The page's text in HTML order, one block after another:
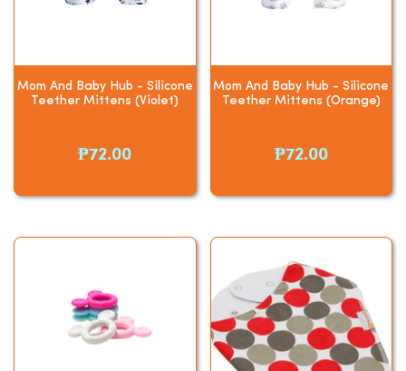
Mom And Baby Hub - Silicone
Teether Mittens (Violet)
₱72.00
Mom And Baby Hub - Silicone
Teether Mittens (Orange)
₱72.00